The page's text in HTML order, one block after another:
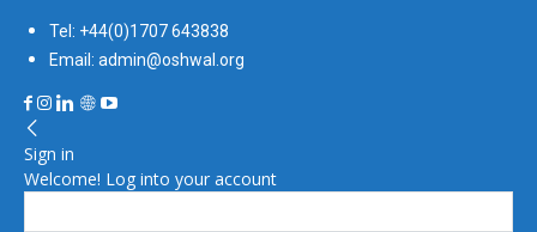
Tel: +44(0)1707 643838
Email: admin@oshwal.org
Sign in
Welcome! Log into your account